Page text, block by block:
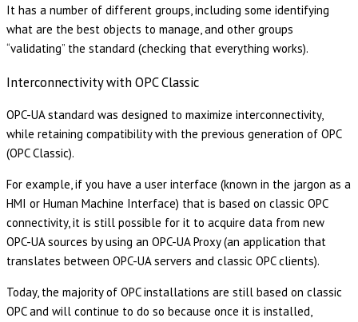
It has a number of different groups, including some identifying
what are the best objects to manage, and other groups
“validating” the standard (checking that everything works).
Interconnectivity with OPC Classic
OPC-UA standard was designed to maximize interconnectivity,
while retaining compatibility with the previous generation of OPC
(OPC Classic).
For example, if you have a user interface (known in the jargon as a
HMI or Human Machine Interface) that is based on classic OPC
connectivity, it is still possible for it to acquire data from new
OPC-UA sources by using an OPC-UA Proxy (an application that
translates between OPC-UA servers and classic OPC clients).
Today, the majority of OPC installations are still based on classic
OPC and will continue to do so because once it is installed,